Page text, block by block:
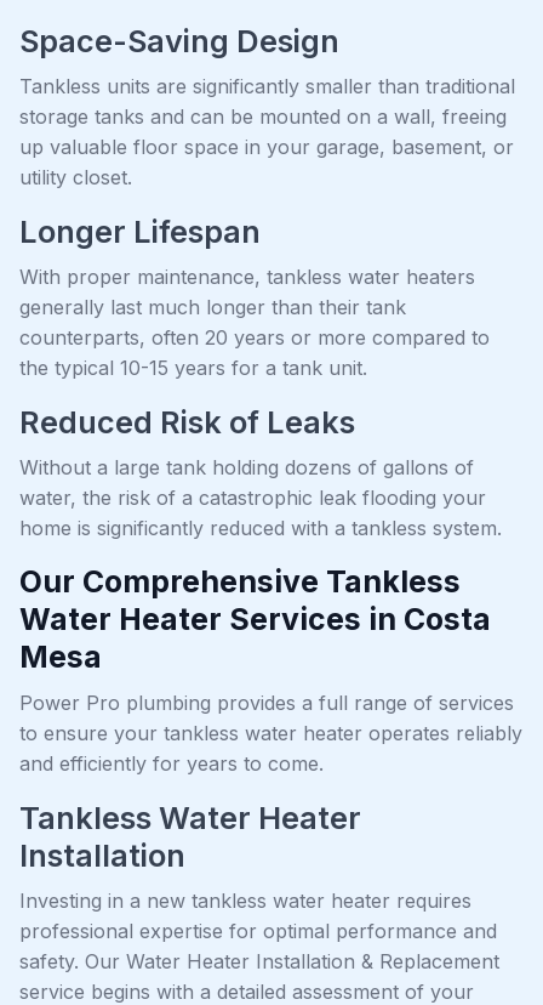
Space-Saving Design
Tankless units are significantly smaller than traditional
storage tanks and can be mounted on a wall, freeing
up valuable floor space in your garage, basement, or
utility closet.
Longer Lifespan
With proper maintenance, tankless water heaters
generally last much longer than their tank
counterparts, often 20 years or more compared to
the typical 10-15 years for a tank unit.
Reduced Risk of Leaks
Without a large tank holding dozens of gallons of
water, the risk of a catastrophic leak flooding your
home is significantly reduced with a tankless system.
Our Comprehensive Tankless
Water Heater Services in Costa
Mesa
Power Pro plumbing provides a full range of services
to ensure your tankless water heater operates reliably
and efficiently for years to come.
Tankless Water Heater
Installation
Investing in a new tankless water heater requires
professional expertise for optimal performance and
safety. Our Water Heater Installation & Replacement
service begins with a detailed assessment of your